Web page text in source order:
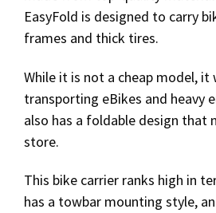
EasyFold is designed to carry
frames and thick tires.
While it is not a cheap model, it
transporting eBikes and heavy
also has a foldable design that
store.
This bike carrier ranks high in
has a towbar mounting style,